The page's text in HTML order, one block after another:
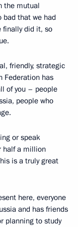
the mutual
that we had
finally did it, so
friendly, strategic
Federation has
of you – people
people who
or speak
half a million
is a truly great
here, everyone
and has friends
planning to study